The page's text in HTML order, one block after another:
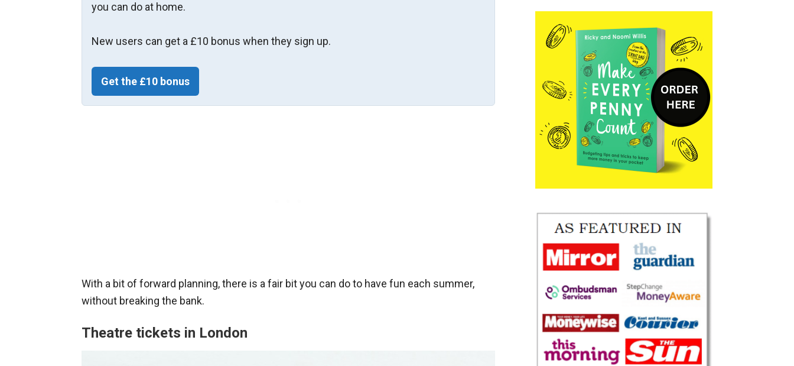
you can do at home.
New users can get a £10 bonus when they sign up.
Get the £10 bonus
With a bit of forward planning, there is a fair bit you can do to have fun each summer,
without breaking the bank.
Theatre tickets in London